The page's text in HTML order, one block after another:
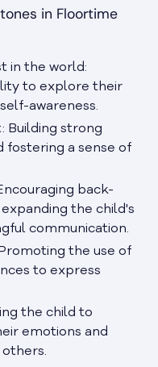
in Floortime
in the world:
to explore their
awareness.
Building strong
fostering a sense of
back-
the child's
communication.
the use of
to express
the child to
emotions and